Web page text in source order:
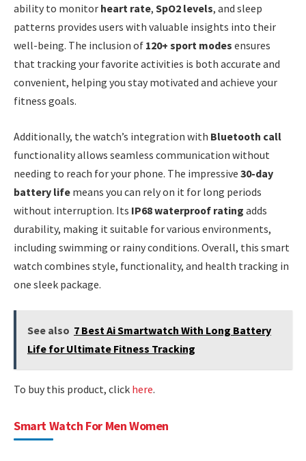
ability to monitor heart rate, SpO2 levels, and sleep
patterns provides users with valuable insights into their
well-being. The inclusion of 120+ sport modes ensures
that tracking your favorite activities is both accurate and
convenient, helping you stay motivated and achieve your
fitness goals.
Additionally, the watch’s integration with Bluetooth call
functionality allows seamless communication without
needing to reach for your phone. The impressive 30-day
battery life means you can rely on it for long periods
without interruption. Its IP68 waterproof rating adds
durability, making it suitable for various environments,
including swimming or rainy conditions. Overall, this smart
watch combines style, functionality, and health tracking in
one sleek package.
See also 7 Best Ai Smartwatch With Long Battery
Life for Ultimate Fitness Tracking
To buy this product, click here.
Smart Watch For Men Women